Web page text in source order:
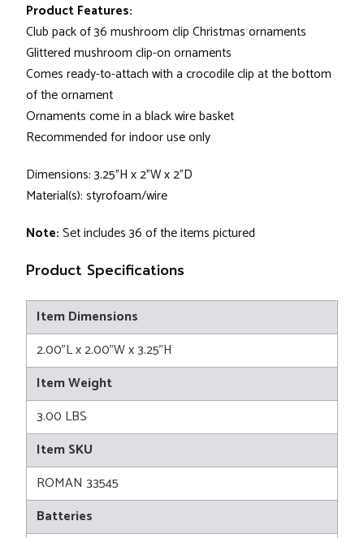
Product Features:
Club pack of 36 mushroom clip Christmas ornaments
Glittered mushroom clip-on ornaments
Comes ready-to-attach with a crocodile clip at the bottom
of the ornament
Ornaments come in a black wire basket
Recommended for indoor use only
Dimensions: 3.25"H x 2"W x 2"D
Material(s): styrofoam/wire
Note: Set includes 36 of the items pictured
Product Specifications
Item Dimensions
2.00"L x 2.00"W x 3.25"H
Item Weight
3.00 LBS
Item SKU
ROMAN 33545
Batteries